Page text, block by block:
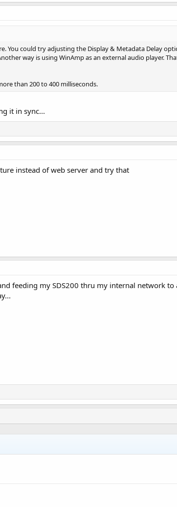
You could try adjusting the Display & Metadata Delay
way is using WinAmp as an external audio player.
than 200 to 400 milliseconds.
it in sync...
instead of web server and try that
feeding my SDS200 thru my internal network